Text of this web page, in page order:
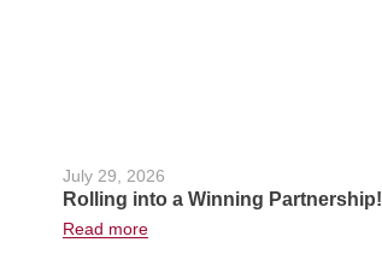
July 29, 2026
Rolling into a Winning Partnership!
Read more